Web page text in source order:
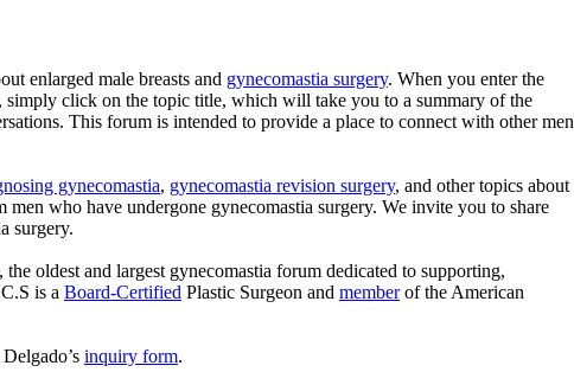
enlarged male breasts and gynecomastia surgery. When you enter the
click on the topic title, which will take you to a summary of the
This forum is intended to provide a place to connect with other men
gynecomastia, gynecomastia revision surgery, and other topics about
who have undergone gynecomastia surgery. We invite you to share
surgery.
oldest and largest gynecomastia forum dedicated to supporting,
is a Board-Certified Plastic Surgeon and memberof the American
inquiry form.